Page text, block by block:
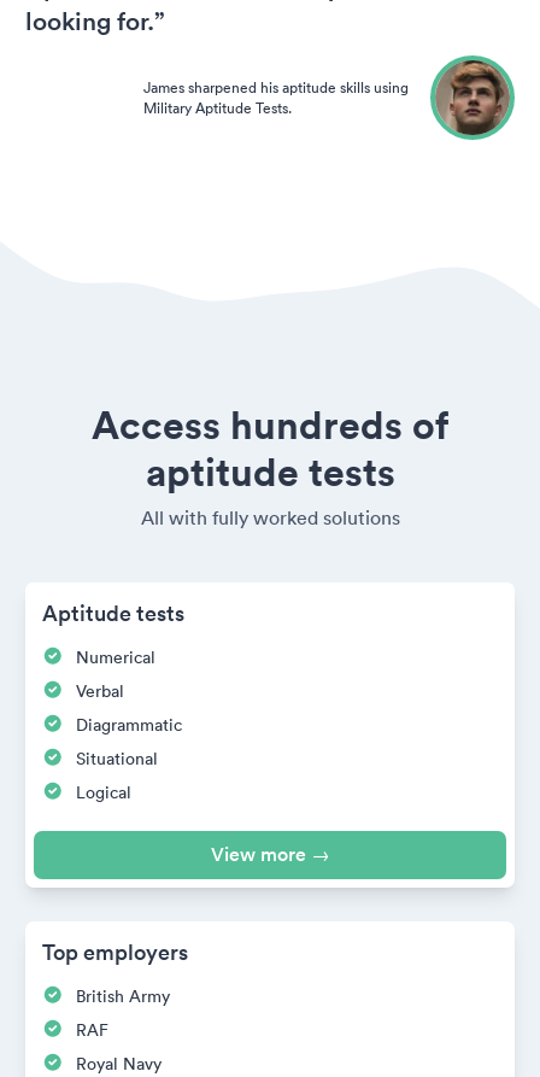
looking for.”
James sharpened his aptitude skills using
Military Aptitude Tests.
Access hundreds of
aptitude tests
All with fully worked solutions
Aptitude tests
Numerical
Verbal
Diagrammatic
Situational
Logical
View more →
Top employers
British Army
RAF
Royal Navy